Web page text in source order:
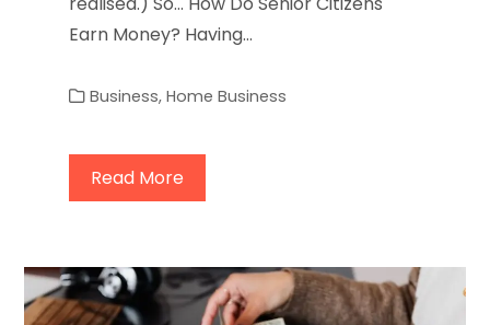
Earn Money? Having…
Business, Home Business
Read More